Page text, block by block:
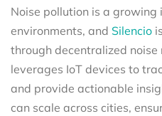
Noise pollution is a growing
environments, and Silencio
through decentralized
leverages IoT devices to
and provide actionable
can scale across cities,